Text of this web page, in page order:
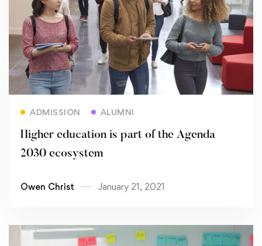
ADMISSION ALUMNI
Higher education is part of the Agenda
2030 ecosystem
Owen Christ January 21, 2021